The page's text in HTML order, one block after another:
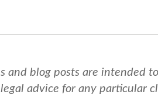
and blog posts are intended
advice for any particular